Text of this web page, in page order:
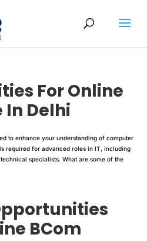
For Online
In Delhi
to enhance your understanding of computer
required for advanced roles in IT, including
specialists. What are some of the
BCom